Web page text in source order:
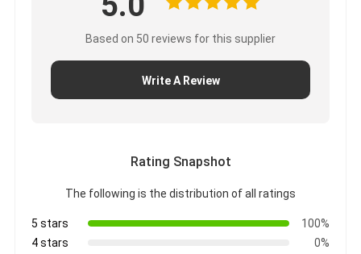
Glass Cloth Adhesive Tape
Aluminum Foil Adhesive Tape
Foil Faced Kraft Paper
Aluminum Foil Fiberglass Cloth
Based on 50 reviews for this supplier
Write A Review
Rating Snapshot
The following is the distribution of all ratings
5 stars
100%
4 stars
0%